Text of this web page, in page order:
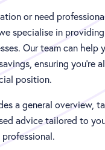
or need
specialise in
Our team can help
ensuring you're
position.
a general overview,
advice tailored to